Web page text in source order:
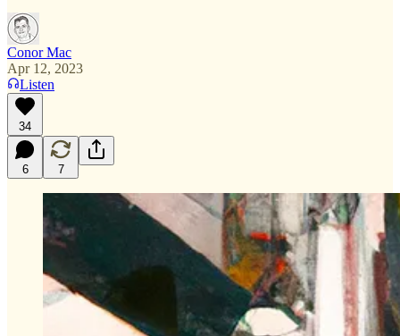
Conor Mac
Apr 12, 2023
Listen
34
6 7